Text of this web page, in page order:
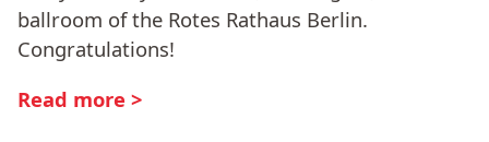
ballroom of the Rotes Rathaus Berlin.
Congratulations!
Read more >